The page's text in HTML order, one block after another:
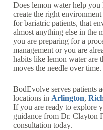
Does lemon water help
create the right
for bariatric patients, that
almost anything else in the
you are preparing for a
management or you are
habits like lemon water are
moves the needle over time.
BodEvolve serves patients
locations in Arlington,
If you are ready to explore
guidance from Dr. Clayton
consultation today.